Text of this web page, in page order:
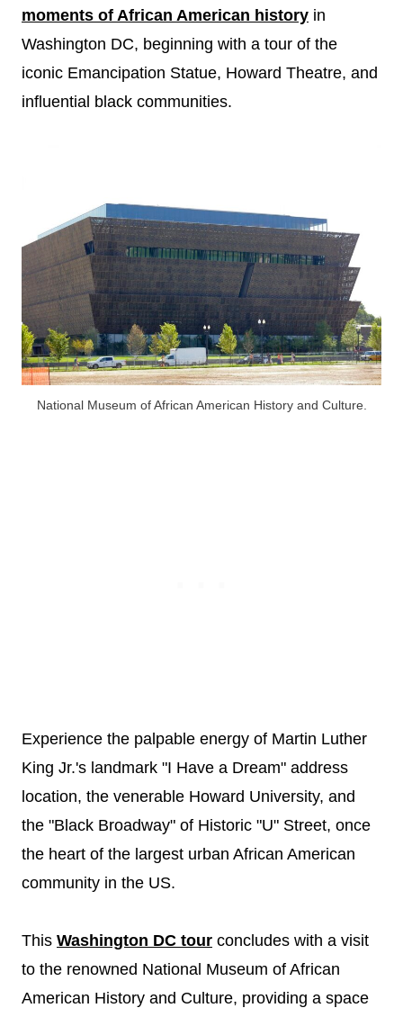
moments of African American history in
Washington DC, beginning with a tour of the
iconic Emancipation Statue, Howard Theatre, and
influential black communities.
National Museum of African American History and Culture.
Experience the palpable energy of Martin Luther
King Jr.'s landmark "I Have a Dream" address
location, the venerable Howard University, and
the "Black Broadway" of Historic "U" Street, once
the heart of the largest urban African American
community in the US.
This Washington DC tour concludes with a visit
to the renowned National Museum of African
American History and Culture, providing a space